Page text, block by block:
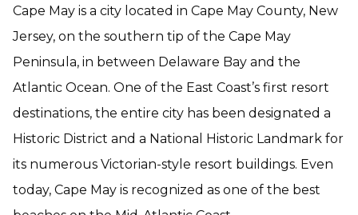
Cape May is a city located in Cape May County, New
Jersey, on the southern tip of the Cape May
Peninsula, in between Delaware Bay and the
Atlantic Ocean. One of the East Coast’s first resort
destinations, the entire city has been designated a
Historic District and a National Historic Landmark for
its numerous Victorian-style resort buildings. Even
today, Cape May is recognized as one of the best